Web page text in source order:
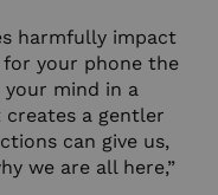
harmfully impact
for your phone the
mind in a
a gentler
can give us,
we are all here,”